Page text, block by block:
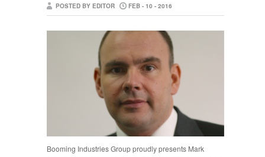
POSTED BY EDITOR FEB - 10 - 2016
Booming Industries Group proudly presents Mark